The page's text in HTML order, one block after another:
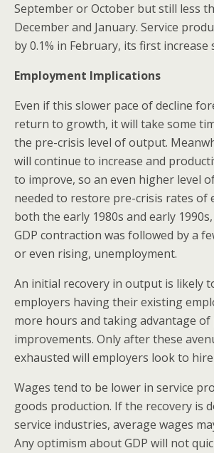
September or October but still less
December and January. Service
by 0.1% in February, its first increase
Employment Implications
Even if this slower pace of decline
return to growth, it will take some
the pre-crisis level of output.
will continue to increase and
to improve, so an even higher level
needed to restore pre-crisis rates of
both the early 1980s and early
GDP contraction was followed by a
or even rising, unemployment.
An initial recovery in output is likely
employers having their existing
more hours and taking advantage
improvements. Only after these
exhausted will employers look to
Wages tend to be lower in service
goods production. If the recovery is
service industries, average wages
Any optimism about GDP will not